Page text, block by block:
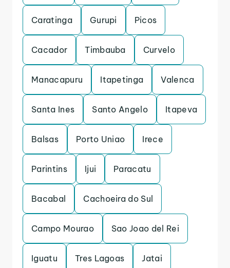
Caratinga Gurupi Picos
Cacador Timbauba Curvelo
Manacapuru Itapetinga Valenca
Santa Ines Santo Angelo Itapeva
Balsas Porto Uniao Irece
Parintins Ijui Paracatu
Bacabal Cachoeira do Sul
Campo Mourao Sao Joao del Rei
Iguatu Tres Lagoas Jatai